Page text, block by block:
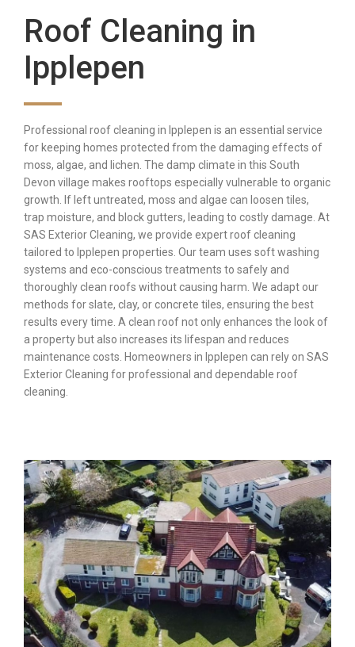
Roof Cleaning in
Ipplepen
Professional roof cleaning in Ipplepen is an essential service
for keeping homes protected from the damaging effects of
moss, algae, and lichen. The damp climate in this South
Devon village makes rooftops especially vulnerable to organic
growth. If left untreated, moss and algae can loosen tiles,
trap moisture, and block gutters, leading to costly damage. At
SAS Exterior Cleaning, we provide expert roof cleaning
tailored to Ipplepen properties. Our team uses soft washing
systems and eco-conscious treatments to safely and
thoroughly clean roofs without causing harm. We adapt our
methods for slate, clay, or concrete tiles, ensuring the best
results every time. A clean roof not only enhances the look of
a property but also increases its lifespan and reduces
maintenance costs. Homeowners in Ipplepen can rely on SAS
Exterior Cleaning for professional and dependable roof
cleaning.